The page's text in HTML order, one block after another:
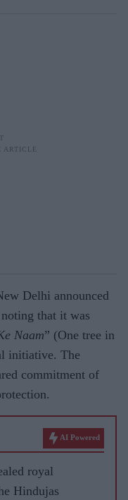
Delhi announced
that it was
Naam” (One tree in
initiative. The
commitment of
AI Powered
royal
Hindujas